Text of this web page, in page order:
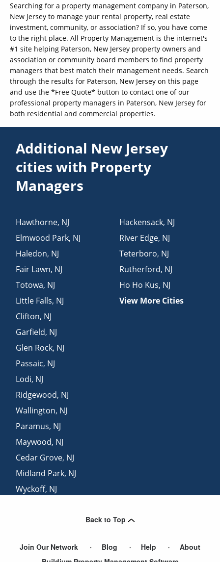
Searching for a property management company in Paterson,
New Jersey to manage your rental property, real estate
investment, community, or association? If so, you have come
to the right place. All Property Management is the internet's
#1 site helping Paterson, New Jersey property owners and
association or community board members to find property
managers that best match their management needs. Search
through the results for Paterson, New Jersey on this page
and use the *Free Quote* button to contact one of our
professional property managers in Paterson, New Jersey for
both residential and commercial properties.
Additional New Jersey
cities with Property
Managers
Hawthorne, NJ
Elmwood Park, NJ
Haledon, NJ
Fair Lawn, NJ
Totowa, NJ
Little Falls, NJ
Clifton, NJ
Garfield, NJ
Glen Rock, NJ
Passaic, NJ
Lodi, NJ
Ridgewood, NJ
Wallington, NJ
Paramus, NJ
Maywood, NJ
Cedar Grove, NJ
Midland Park, NJ
Wyckoff, NJ
NJ
Hackensack, NJ
River Edge, NJ
Teterboro, NJ
Rutherford, NJ
Ho Ho Kus, NJ
View More Cities
Back to Top
Join Our Network Blog Help
About